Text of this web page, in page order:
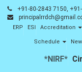
+91-80-2843 7150,
ERP ESI Accreditation
Schedule
*NIRF*